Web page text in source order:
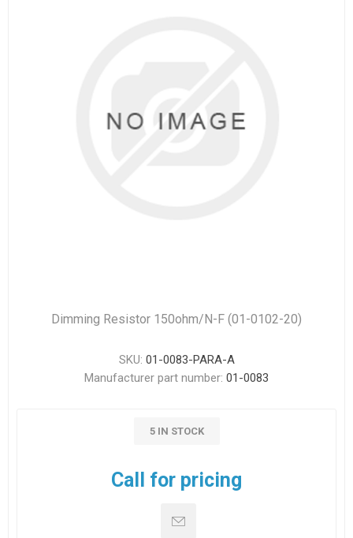
Dimming Resistor 150ohm/N-F (01-0102-20)
SKU: 01-0083-PARA-A
Manufacturer part number: 01-0083
5 IN STOCK
Call for pricing